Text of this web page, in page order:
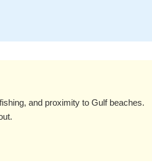
and proximity to Gulf beaches.